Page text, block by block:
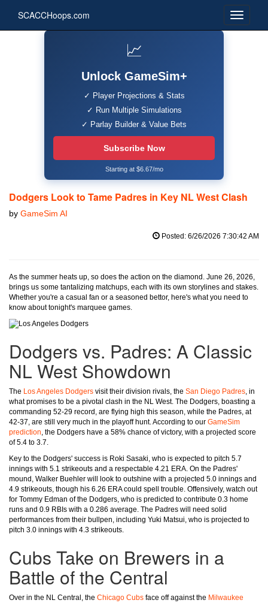
SCACCHoops.com
📈
Unlock GameSim+
✓ Player Projections & Stats
✓ Run Multiple Simulations
✓ Parlay Builder & Value Bets
Subscribe Now
Starting at $6.67/mo
Dodgers Look to Tame Padres in Key NL West Clash
by GameSim AI
Posted: 6/26/2026 7:30:42 AM
As the summer heats up, so does the action on the diamond. June 26, 2026,
brings us some tantalizing matchups, each with its own storylines and stakes.
Whether you're a casual fan or a seasoned bettor, here's what you need to
know about tonight's marquee games.
Dodgers vs. Padres: A Classic
NL West Showdown
The Los Angeles Dodgers visit their division rivals, the San Diego Padres, in
what promises to be a pivotal clash in the NL West. The Dodgers, boasting a
commanding 52-29 record, are flying high this season, while the Padres, at
42-37, are still very much in the playoff hunt. According to our GameSim
prediction, the Dodgers have a 58% chance of victory, with a projected score
of 5.4 to 3.7.
Key to the Dodgers' success is Roki Sasaki, who is expected to pitch 5.7
innings with 5.1 strikeouts and a respectable 4.21 ERA. On the Padres'
mound, Walker Buehler will look to outshine with a projected 5.0 innings and
4.9 strikeouts, though his 6.26 ERA could spell trouble. Offensively, watch out
for Tommy Edman of the Dodgers, who is predicted to contribute 0.3 home
runs and 0.9 RBIs with a 0.286 average. The Padres will need solid
performances from their bullpen, including Yuki Matsui, who is projected to
pitch 3.0 innings with 4.3 strikeouts.
Cubs Take on Brewers in a
Battle of the Central
Over in the NL Central, the Chicago Cubs face off against the Milwaukee